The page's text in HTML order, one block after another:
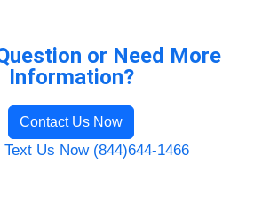
or Need More
Information?
Contact Us Now
Us Now (844)644-1466